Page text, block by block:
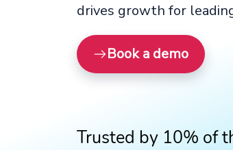
drives growth for
Book a demo
Trusted by 10% of